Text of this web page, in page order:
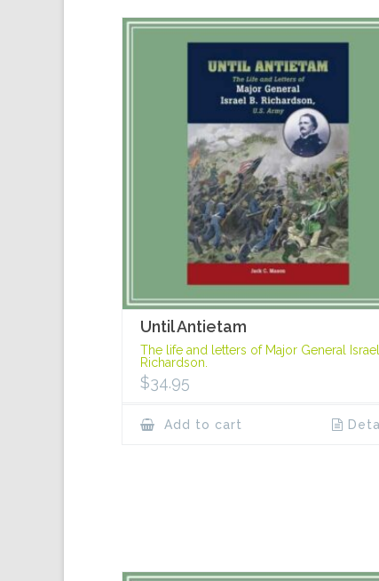
Until Antietam
The life and letters of Major General Israel
Richardson.
$34.95
Add to cart